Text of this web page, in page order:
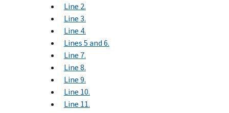
Line 2.
Line 3.
Line 4.
Lines 5 and 6.
Line 7.
Line 8.
Line 9.
Line 10.
Line 11.